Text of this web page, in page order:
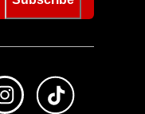
to us on Youtube
Follow us on